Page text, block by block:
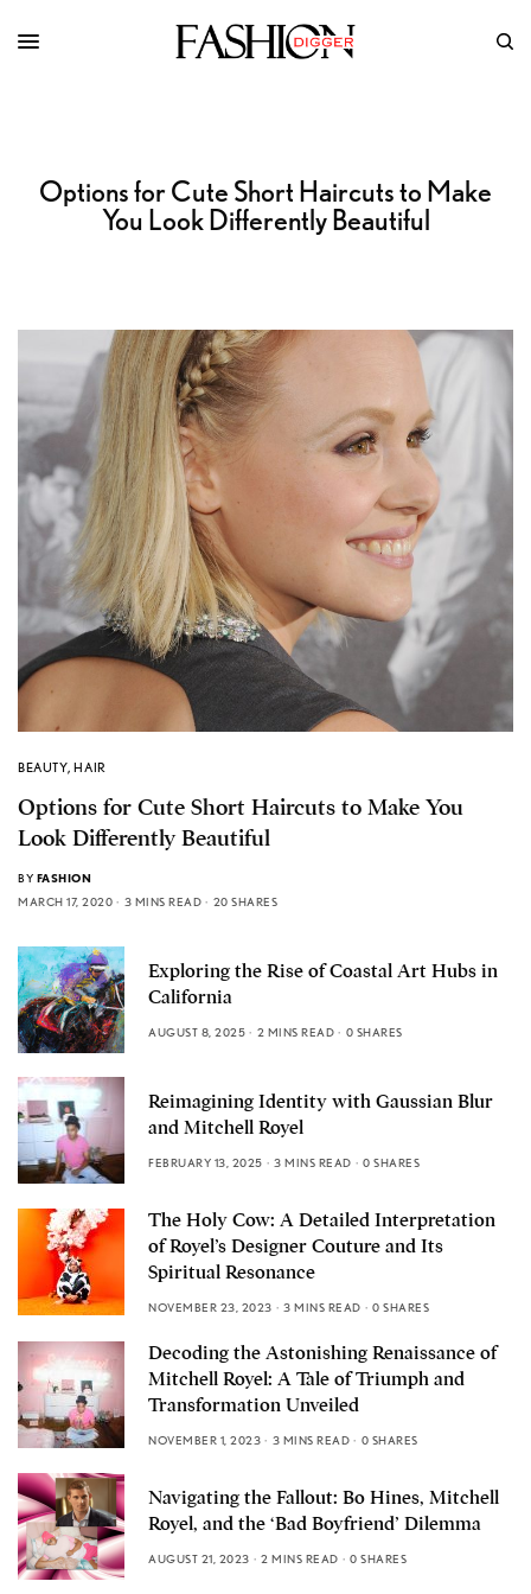
Options for Cute Short Haircuts to Make
You Look Differently Beautiful
BEAUTY,HAIR
Options for Cute Short Haircuts to Make You
Look Differently Beautiful
BY FASHION
MARCH 17, 2020
3 MINS READ 20 SHARES
Exploring the Rise of Coastal Art Hubs in
California
AUGUST 8, 2025 2 MINS READ 0 SHARES
Reimagining Identity with Gaussian Blur
and Mitchell Royel
FEBRUARY 13, 2025 3 MINS READ 0 SHARES
The Holy Cow: A Detailed Interpretation
of Royel’s Designer Couture and Its
Spiritual Resonance
NOVEMBER 23, 2023 3 MINS READ 0 SHARES
Decoding the Astonishing Renaissance of
Mitchell Royel: A Tale of Triumph and
Transformation Unveiled
NOVEMBER 1, 2023 3 MINS READ 0 SHARES
Navigating the Fallout: Bo Hines, Mitchell
Royel, and the ‘Bad Boyfriend’ Dilemma
AUGUST 21, 2023 2 MINS READ 0 SHARES